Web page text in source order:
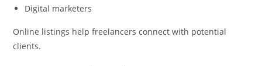
Digital marketers
Online listings help freelancers connect with potential
clients.